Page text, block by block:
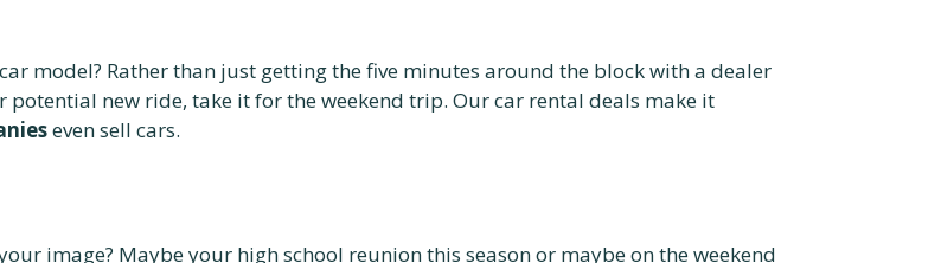
model? Rather than just getting the five minutes around the block with a dealer
new ride, take it for the weekend trip. Our car rental deals make it
even sell cars.
image? Maybe your high school reunion this season or maybe on the weekend